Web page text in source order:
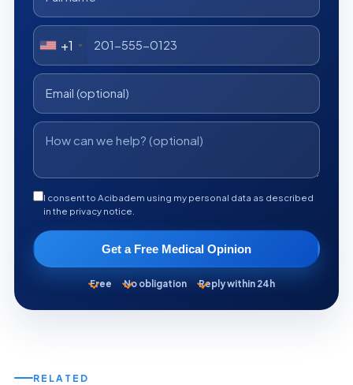
+1
I consent to Acibadem using my personal data as described
in the privacy notice.
Get a Free Medical Opinion
Free No obligation Reply within 24h
RELATED